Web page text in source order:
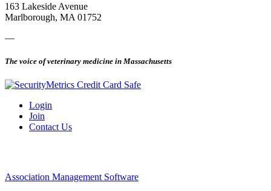
163 Lakeside Avenue
Marlborough, MA 01752
—
The voice of veterinary medicine in Massachusetts
Login
Join
Contact Us
Association Management Software